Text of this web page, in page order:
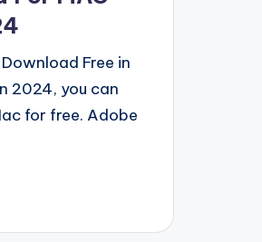
Free in
2024, you can
for free. Adobe